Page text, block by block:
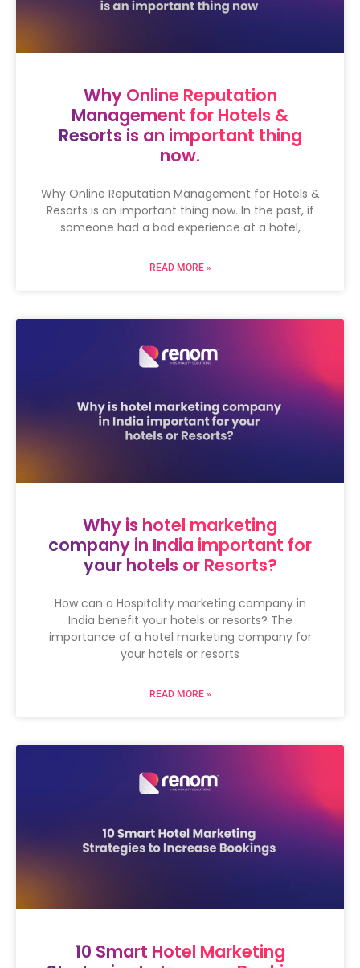
Why Online Reputation
Management for Hotels &
Resorts is an important thing
now.
Why Online Reputation Management for Hotels &
Resorts is an important thing now. In the past, if
someone had a bad experience at a hotel,
READ MORE »
Why is hotel marketing
company in India important for
your hotels or Resorts?
How can a Hospitality marketing company in
India benefit your hotels or resorts? The
importance of a hotel marketing company for
your hotels or resorts
READ MORE »
10 Smart Hotel Marketing